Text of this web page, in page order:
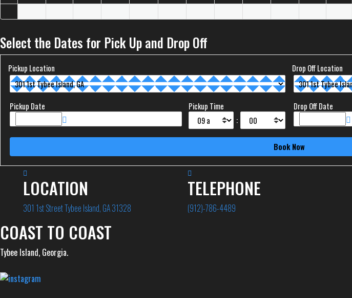
Select the Dates for Pick Up and Drop Off
Pickup Location Drop Off Location
Pickup Date Pickup Time
:
Drop Off Date
LOCATION
301 1st Street Tybee Island, GA 31328
TELEPHONE
(912)-786-4489
COAST TO COAST
Tybee Island, Georgia.